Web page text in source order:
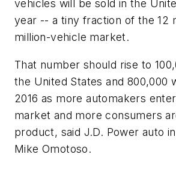
vehicles will be sold in the
year -- a tiny fraction of the 12
million-vehicle market.
That number should rise to
the United States and 800,000
2016 as more automakers
market and more consumers
product, said J.D. Power auto
Mike Omotoso.